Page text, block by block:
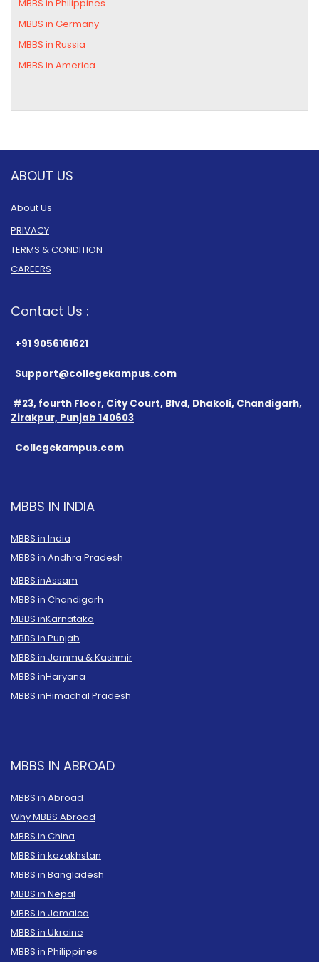
MBBS in Philippines
MBBS in Germany
MBBS in Russia
MBBS in America
ABOUT US
About Us
PRIVACY
TERMS & CONDITION
CAREERS
Contact Us :
+91 9056161621
Support@collegekampus.com
#23, fourth Floor, City Court, Blvd, Dhakoli, Chandigarh,
Zirakpur, Punjab 140603
Collegekampus.com
MBBS IN INDIA
MBBS in India
MBBS in Andhra Pradesh
MBBS inAssam
MBBS in Chandigarh
MBBS inKarnataka
MBBS in Punjab
MBBS in Jammu & Kashmir
MBBS inHaryana
MBBS inHimachal Pradesh
MBBS IN ABROAD
MBBS in Abroad
Why MBBS Abroad
MBBS in China
MBBS in kazakhstan
MBBS in Bangladesh
MBBS in Nepal
MBBS in Jamaica
MBBS in Ukraine
MBBS in Philippines